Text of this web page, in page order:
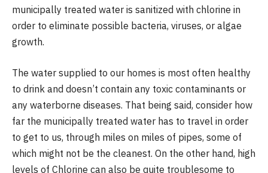
municipally treated water is sanitized with chlorine in
order to eliminate possible bacteria, viruses, or algae
growth.
The water supplied to our homes is most often healthy
to drink and doesn’t contain any toxic contaminants or
any waterborne diseases. That being said, consider how
far the municipally treated water has to travel in order
to get to us, through miles on miles of pipes, some of
which might not be the cleanest. On the other hand, high
levels of Chlorine can also be quite troublesome to